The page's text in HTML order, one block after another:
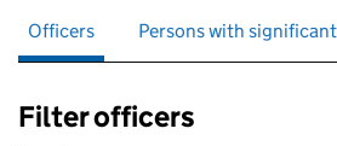
Officers Persons with
Filter officers